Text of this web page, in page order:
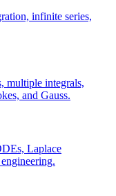
infinite series,
multiple integrals,
and Gauss.
Laplace